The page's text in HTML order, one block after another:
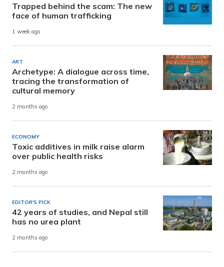
Trapped behind the scam: The new
face of human trafficking
1 week ago
ART
Archetype: A dialogue across time,
tracing the transformation of
cultural memory
2 months ago
ECONOMY
Toxic additives in milk raise alarm
over public health risks
2 months ago
EDITOR'S PICK
42 years of studies, and Nepal still
has no urea plant
2 months ago